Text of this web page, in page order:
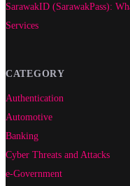
SarawakID (SarawakPass):
Services
CATEGORY
Authentication
Automotive
Banking
Cyber Threats and Attacks
e-Government